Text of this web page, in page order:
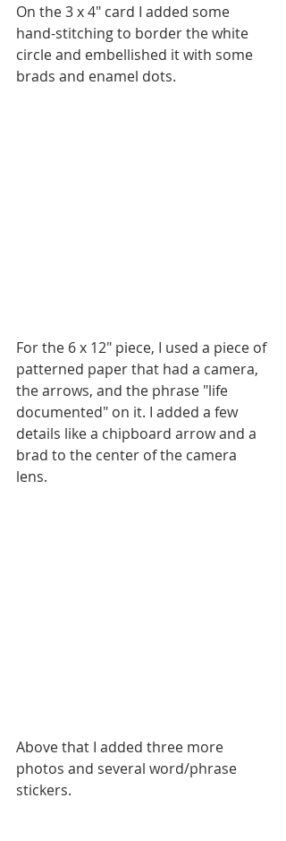
On the 3 x 4" card I added some
hand-stitching to border the white
circle and embellished it with some
brads and enamel dots.
For the 6 x 12" piece, I used a piece of
patterned paper that had a camera,
the arrows, and the phrase "life
documented" on it. I added a few
details like a chipboard arrow and a
brad to the center of the camera
lens.
Above that I added three more
photos and several word/phrase
stickers.